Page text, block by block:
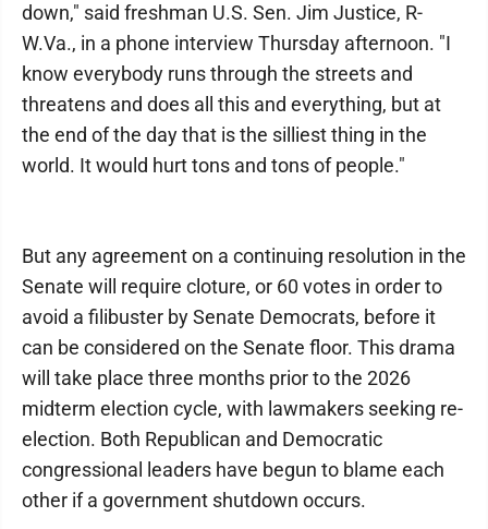
down," said freshman U.S. Sen. Jim Justice, R-
W.Va., in a phone interview Thursday afternoon. "I
know everybody runs through the streets and
threatens and does all this and everything, but at
the end of the day that is the silliest thing in the
world. It would hurt tons and tons of people."
But any agreement on a continuing resolution in the
Senate will require cloture, or 60 votes in order to
avoid a filibuster by Senate Democrats, before it
can be considered on the Senate floor. This drama
will take place three months prior to the 2026
midterm election cycle, with lawmakers seeking re-
election. Both Republican and Democratic
congressional leaders have begun to blame each
other if a government shutdown occurs.